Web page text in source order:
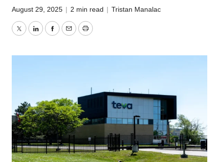
August 29, 2025 | 2 min read | Tristan Manalac
TwitterLinkedInFacebook
EmailPrint